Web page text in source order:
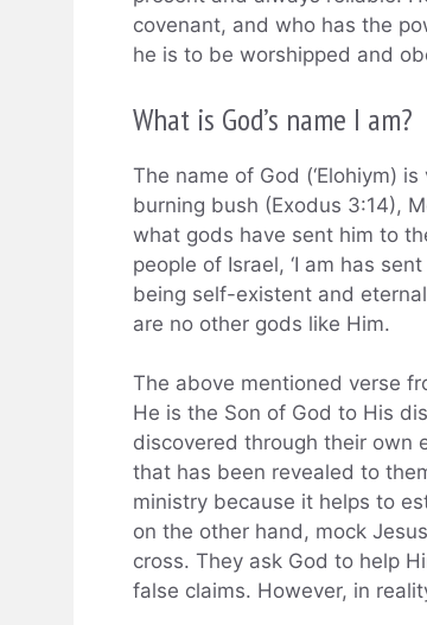
covenant, and who has the
he is to be worshipped and
What is God’s name I am?
The name of God (‘Elohiym)
burning bush (Exodus 3:14),
what gods have sent him to
people of Israel, ‘I am has
being self-existent and
are no other gods like Him.
The above mentioned verse
He is the Son of God to His
discovered through their own
that has been revealed to
ministry because it helps to
on the other hand, mock
cross. They ask God to help
false claims. However, in